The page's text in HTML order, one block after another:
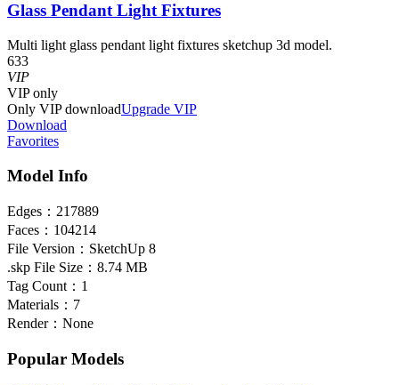
Glass Pendant Light Fixtures
Multi light glass pendant light fixtures sketchup 3d model.
633
VIP
VIPonly
Only VIP downloadUpgrade VIP
Download
Favorites
Model Info
Edges： 217889
Faces： 104214
File Version： SketchUp 8
.skp File Size： 8.74 MB
Tag Count： 1
Materials： 7
Render： None
Popular Models